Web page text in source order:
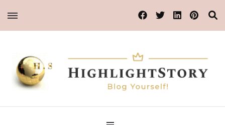
Highlight Story
Blog Yourself!